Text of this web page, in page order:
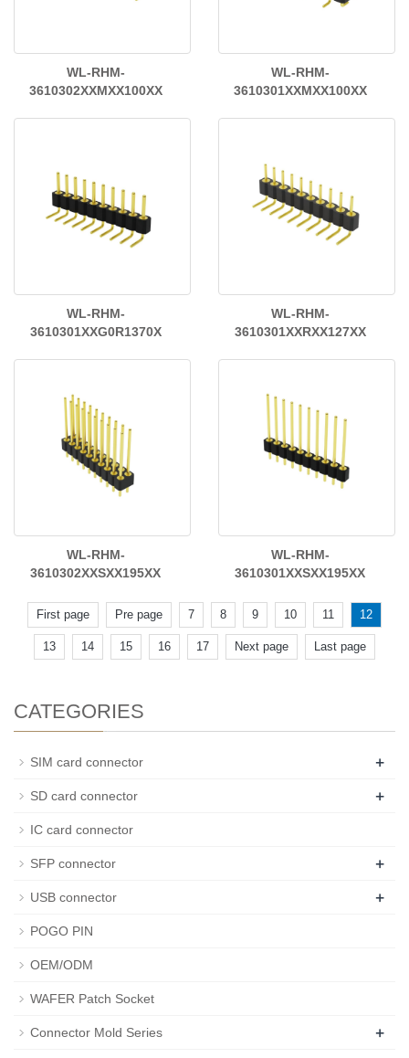
WL-RHM-
3610302XXMXX100XX
WL-RHM-
3610301XXMXX100XX
WL-RHM-
3610301XXG0R1370X
WL-RHM-
3610301XXRXX127XX
WL-RHM-
3610302XXSXX195XX
WL-RHM-
3610301XXSXX195XX
First page Pre page 7 8 9 10 11 12
13 14 15 16 17 Next page Last page
CATEGORIES
SIM card connector +
SD card connector +
IC card connector
SFP connector +
USB connector +
POGO PIN
OEM/ODM
WAFER Patch Socket
Connector Mold Series +